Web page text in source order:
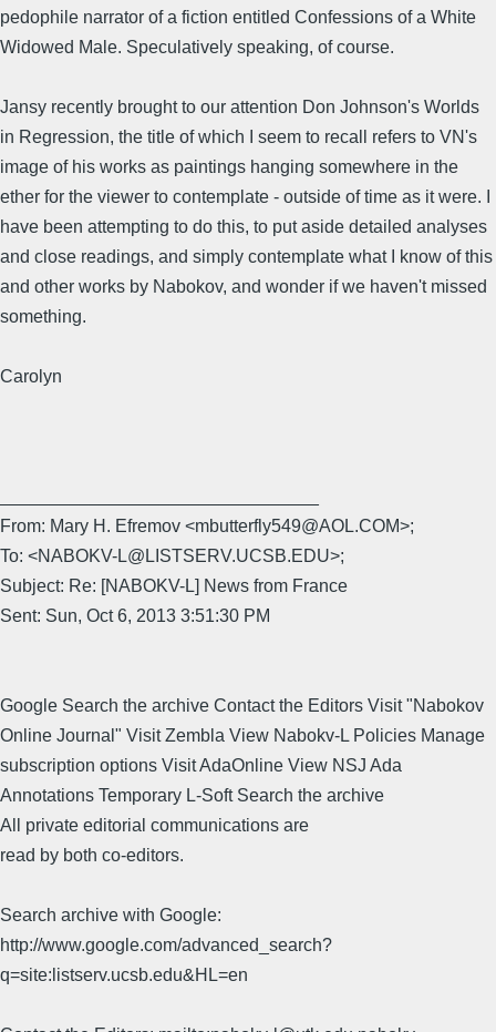
pedophile narrator of a fiction entitled Confessions of a White
Widowed Male. Speculatively speaking, of course.
Jansy recently brought to our attention Don Johnson's Worlds
in Regression, the title of which I seem to recall refers to VN's
image of his works as paintings hanging somewhere in the
ether for the viewer to contemplate - outside of time as it were. I
have been attempting to do this, to put aside detailed analyses
and close readings, and simply contemplate what I know of this
and other works by Nabokov, and wonder if we haven't missed
something.
Carolyn
From: Mary H. Efremov <mbutterfly549@AOL.COM>;
To: <NABOKV-L@LISTSERV.UCSB.EDU>;
Subject: Re: [NABOKV-L] News from France
Sent: Sun, Oct 6, 2013 3:51:30 PM
Google Search the archive Contact the Editors Visit "Nabokov
Online Journal" Visit Zembla View Nabokv-L Policies Manage
subscription options Visit AdaOnline View NSJ Ada
Annotations Temporary L-Soft Search the archive
All private editorial communications are
read by both co-editors.
Search archive with Google:
http://www.google.com/advanced_search?
q=site:listserv.ucsb.edu&HL=en